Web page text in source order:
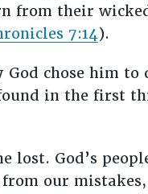
from their
7:14).
chose him to
in the first
God’s
our